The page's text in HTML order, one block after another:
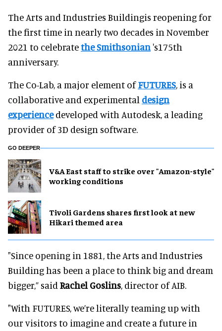
The Arts and Industries Buildingis reopening for
the first time in nearly two decades in November
2021 to celebratethe Smithsonian's175th
anniversary.
The Co-Lab, a major element ofFUTURES, is a
collaborative and experimental design
experiencedeveloped with Autodesk, a leading
provider of 3D design software.
GO DEEPER
V&A East staff to strike over "Amazon-style"
working conditions
Tivoli Gardens shares first look at new
Hikari themed area
"Since opening in 1881, the Arts and Industries
Building has been a place to think big and dream
bigger,” said Rachel Goslins, director of AIB.
"With FUTURES, we’re literally teaming up with
our visitors to imagine and create a future in